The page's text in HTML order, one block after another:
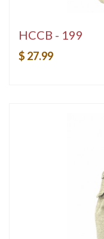
HCCB - 199
$ 27.99